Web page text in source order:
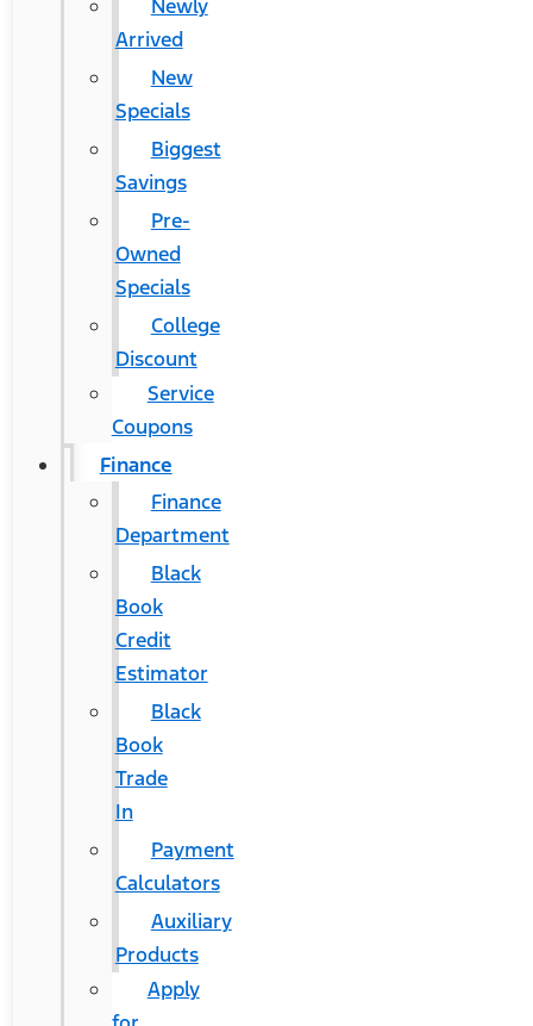
Newly
Arrived
New
Specials
Biggest
Savings
Pre-
Owned
Specials
College
Discount
Service
Coupons
Finance
Finance
Department
Black
Book
Credit
Estimator
Black
Book
Trade
In
Payment
Calculators
Auxiliary
Products
Apply